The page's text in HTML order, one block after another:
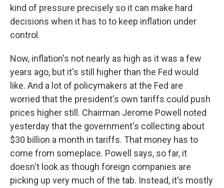
kind of pressure precisely so it can make hard
decisions when it has to to keep inflation under
control.
Now, inflation's not nearly as high as it was a few
years ago, but it's still higher than the Fed would
like. And a lot of policymakers at the Fed are
worried that the president's own tariffs could push
prices higher still. Chairman Jerome Powell noted
yesterday that the government's collecting about
$30 billion a month in tariffs. That money has to
come from someplace. Powell says, so far, it
doesn't look as though foreign companies are
picking up very much of the tab. Instead, it's mostly